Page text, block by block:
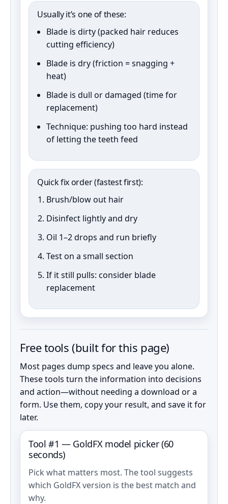
Usually it’s one of these:
Blade is dirty (packed hair reduces
cutting efficiency)
Blade is dry (friction = snagging +
heat)
Blade is dull or damaged (time for
replacement)
Technique: pushing too hard instead
of letting the teeth feed
Quick fix order (fastest first):
Brush/blow out hair
Disinfect lightly and dry
Oil 1–2 drops and run briefly
Test on a small section
If it still pulls: consider blade
replacement
Free tools (built for this page)
Most pages dump specs and leave you alone.
These tools turn the information into decisions
and action—without needing a download or a
form. Use them, copy your result, and save it for
later.
Tool #1 — GoldFX model picker (60
seconds)
Pick what matters most. The tool suggests
which GoldFX version is the best match and
why.